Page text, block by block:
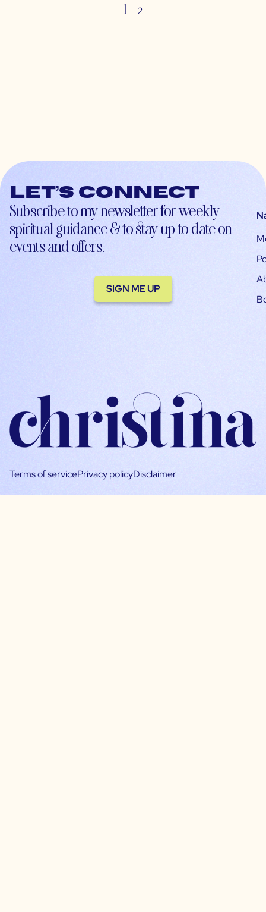
1 2
Let’s connect
Subscribe to my newsletter for weekly
spiritual guidance & to stay up-to-date on
events and offers.
SIGN ME UP
Terms of servicePrivacy policyDisclaimer